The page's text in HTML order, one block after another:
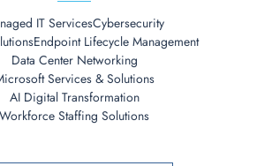
IT ServicesCybersecurity
Endpoint Lifecycle Management
Data Center Networking
Services & Solutions
AI Digital Transformation
Workforce Staffing Solutions